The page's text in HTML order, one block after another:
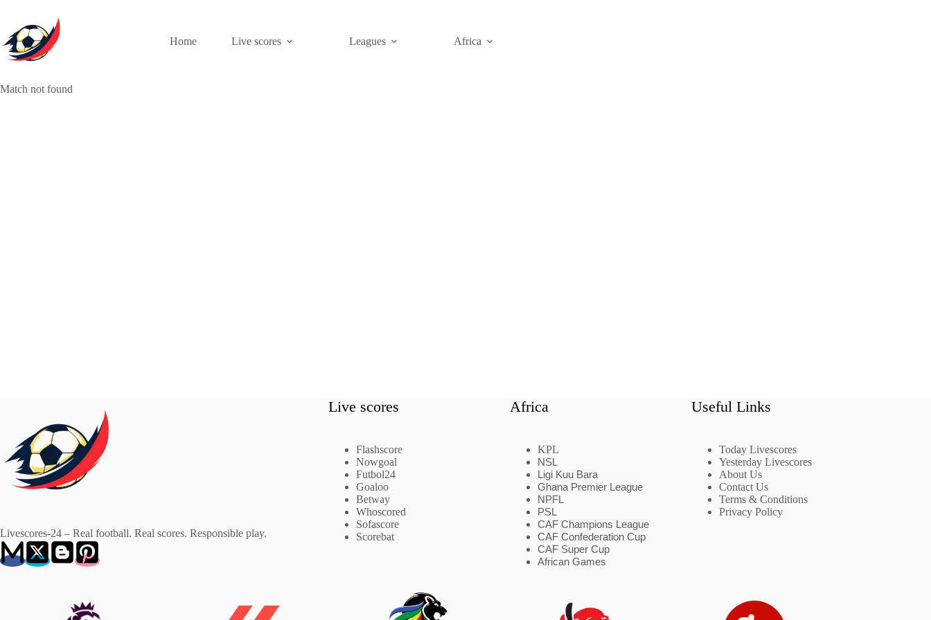
content
Home
Live scores Leagues Africa
Match not found
Livescores-24 – Real football. Real scores. Responsible play.
Live scores
Flashscore
Nowgoal
Futbol24
Goaloo
Betway
Whoscored
Sofascore
Scorebat
Africa
KPL
NSL
Ligi Kuu Bara
Ghana Premier League
NPFL
PSL
CAF Champions League
CAF Confederation Cup
CAF Super Cup
African Games
Useful Links
Today Livescores
Yesterday Livescores
About Us
Contact Us
Terms & Conditions
Privacy Policy